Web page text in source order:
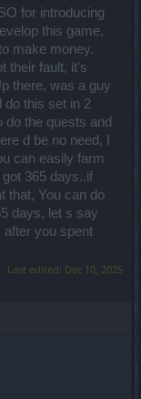
for introducing
this game,
make money.
their fault, it's
there, was a guy
do this set in 2
do the quests and
d be no need, I
can easily farm
365 days..if
that, You can do
days, let s say
after you spent
Last edited: Dec 10, 2025